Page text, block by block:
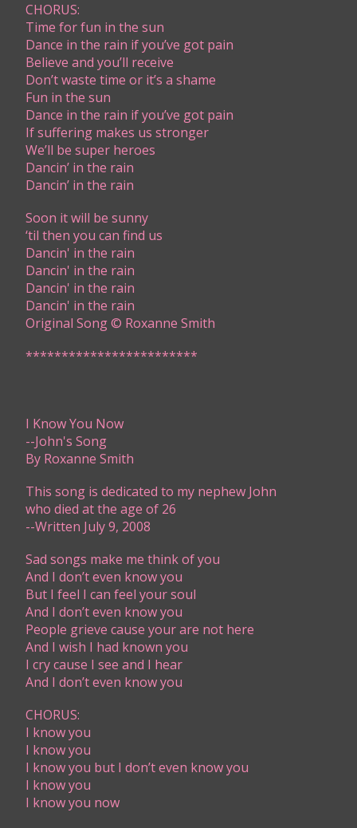
CHORUS:
Time for fun in the sun
Dance in the rain if you’ve got pain
Believe and you’ll receive
Don’t waste time or it’s a shame
Fun in the sun
Dance in the rain if you’ve got pain
If suffering makes us stronger
We’ll be super heroes
Dancin’ in the rain
Dancin’ in the rain
Soon it will be sunny
‘til then you can find us
Dancin' in the rain​
Dancin' in the rain​
Dancin' in the rain​​
Dancin' in the rain​​
​Original Song © Roxanne Smith​​
************************
I Know You Now
​--John's Song
By Roxanne Smith
​​This song is dedicated to my nephew John
​who died at the age of 26​​
-​-Written July 9, 2008
Sad songs make me think of you
And I don’t even know you
But I feel I can feel your soul
And I don’t even know you
People grieve cause your are not here
And I wish I had known you
I cry cause I see and I hear
And I don’t even know you
CHORUS:
I know you
I know you
I know you but I don’t even know you
I know you
I know you now